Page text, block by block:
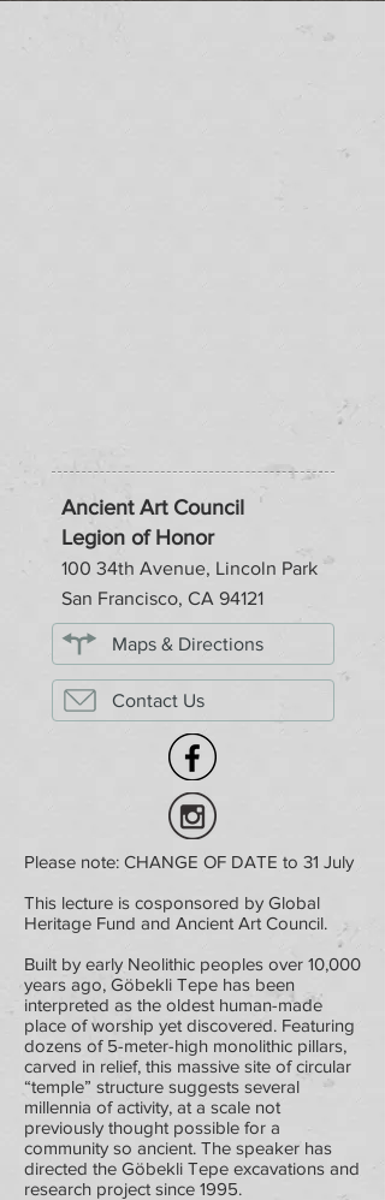
Ancient Art Council
Legion of Honor
100 34th Avenue, Lincoln Park
San Francisco, CA 94121
Maps & Directions
Contact Us
Please note: CHANGE OF DATE to 31 July
This lecture is cosponsored by Global
Heritage Fund and Ancient Art Council.
Built by early Neolithic peoples over 10,000
years ago, Göbekli Tepe has been
interpreted as the oldest human-made
place of worship yet discovered. Featuring
dozens of 5-meter-high monolithic pillars,
carved in relief, this massive site of circular
“temple” structure suggests several
millennia of activity, at a scale not
previously thought possible for a
community so ancient. The speaker has
directed the Göbekli Tepe excavations and
research project since 1995.